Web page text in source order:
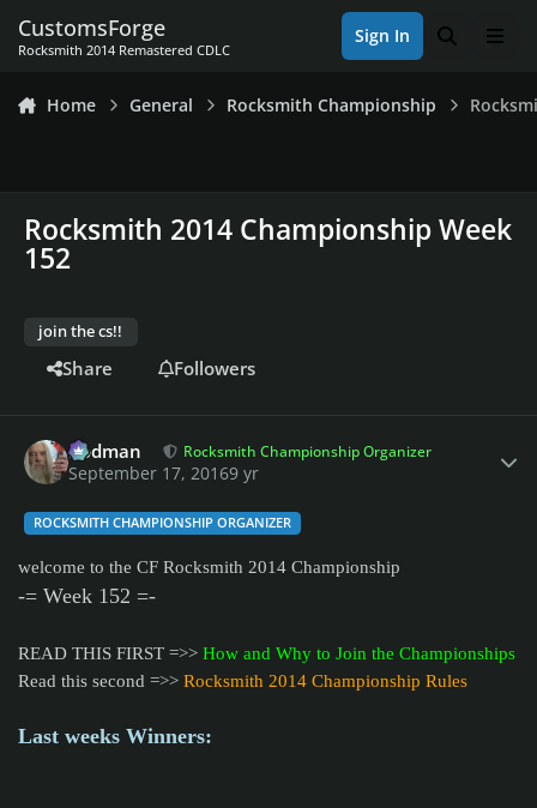
CustomsForge
Rocksmith 2014 Remastered CDLC
Sign In Search
Home General Rocksmith Championship
Rocksmith 2014 Championship Week
152
join the cs!!
Share Followers
Rodman Rocksmith Championship Organizer
September 17, 20169 yr
ROCKSMITH CHAMPIONSHIP ORGANIZER
welcome to the CF Rocksmith 2014 Championship
-= Week 152 =-
READ THIS FIRST =>> How and Why to Join the Championships
Read this second =>> Rocksmith 2014 Championship Rules
Last weeks Winners: